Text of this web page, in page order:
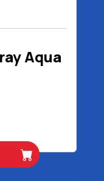
Aqua